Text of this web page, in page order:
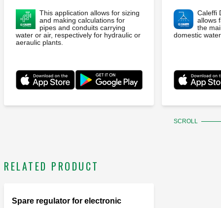
This application allows for sizing
and making calculations for
pipes and conduits carrying
water or air, respectively for hydraulic or
aeraulic plants.
Caleffi
allows
the
domestic
SCROLL
RELATED PRODUCT
Spare regulator for electronic